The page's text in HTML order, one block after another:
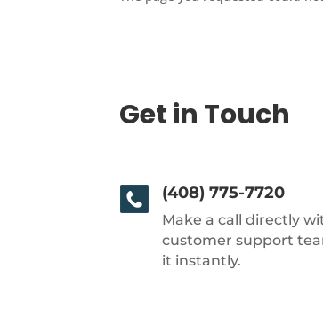
Get in Touch
(408) 775-7720
Make a call directly
customer support
it instantly.